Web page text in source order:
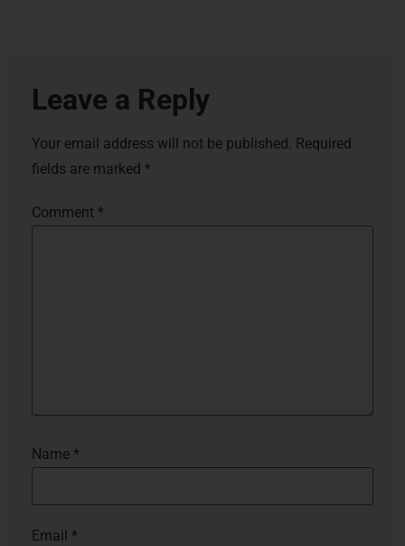
Leave a Reply
Your email address will not be published. Required
fields are marked *
Comment *
Name *
Email *